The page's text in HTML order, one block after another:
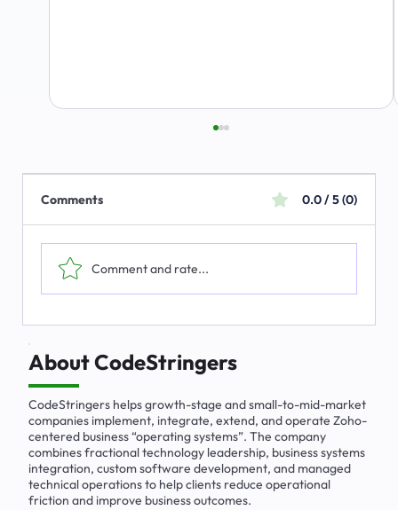
The Emerging Market for Integrated
Business Solutions
Comments 0.0 / 5 (0)
Comment and rate...
About CodeStringers
CodeStringers helps growth-stage and small-to-mid-market
companies implement, integrate, extend, and operate Zoho-
centered business “operating systems”. The company
combines fractional technology leadership, business systems
integration, custom software development, and managed
technical operations to help clients reduce operational
friction and improve business outcomes.